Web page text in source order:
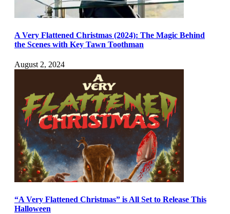
A Very Flattened Christmas (2024): The Magic Behind
the Scenes with Key Tawn Toothman
August 2, 2024
“A Very Flattened Christmas” is All Set to Release This
Halloween